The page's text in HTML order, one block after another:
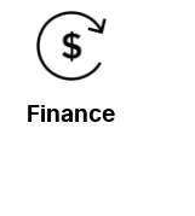
Finance